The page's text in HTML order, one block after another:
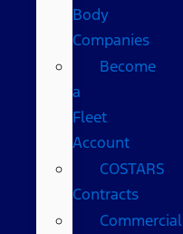
Body
Companies
Become
a
Fleet
Account
COSTARS​
Contracts
Commercial